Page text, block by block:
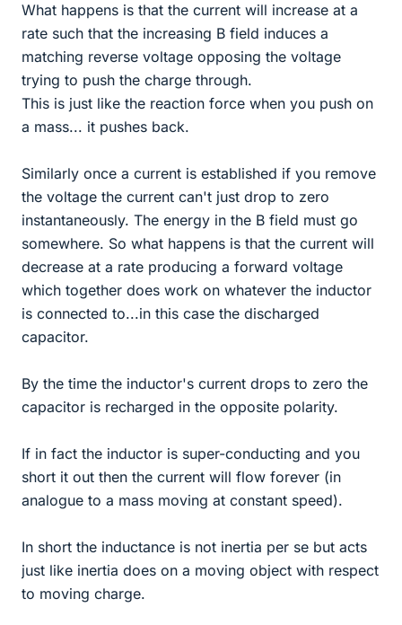
What happens is that the current will increase at a
rate such that the increasing B field induces a
matching reverse voltage opposing the voltage
trying to push the charge through.
This is just like the reaction force when you push on
a mass... it pushes back.
Similarly once a current is established if you remove
the voltage the current can't just drop to zero
instantaneously. The energy in the B field must go
somewhere. So what happens is that the current will
decrease at a rate producing a forward voltage
which together does work on whatever the inductor
is connected to...in this case the discharged
capacitor.
By the time the inductor's current drops to zero the
capacitor is recharged in the opposite polarity.
If in fact the inductor is super-conducting and you
short it out then the current will flow forever (in
analogue to a mass moving at constant speed).
In short the inductance is not inertia per se but acts
just like inertia does on a moving object with respect
to moving charge.